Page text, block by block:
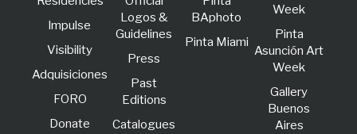
lmpulse
Visibility
Adquisiciones
FORO
Donate
Logos &
Guidelines
Press
Past
Editions
Catalogues
BAphoto
Pinta Miami
Week
Pinta
Asunción Art
Week
Gallery
Buenos
Aires